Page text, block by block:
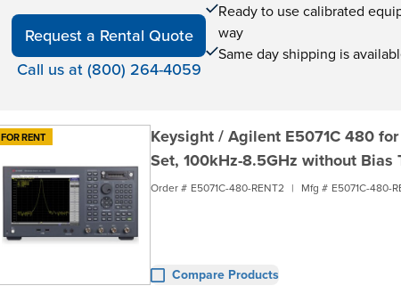
Request a Rental Quote
Call us at (800) 264-4059
Ready to use calibrated
way
Same day shipping is
FOR RENT
Keysight / Agilent E5071C 480
Set, 100kHz-8.5GHz without Bias
Order # E5071C-480-RENT2 | Mfg #
Compare Products